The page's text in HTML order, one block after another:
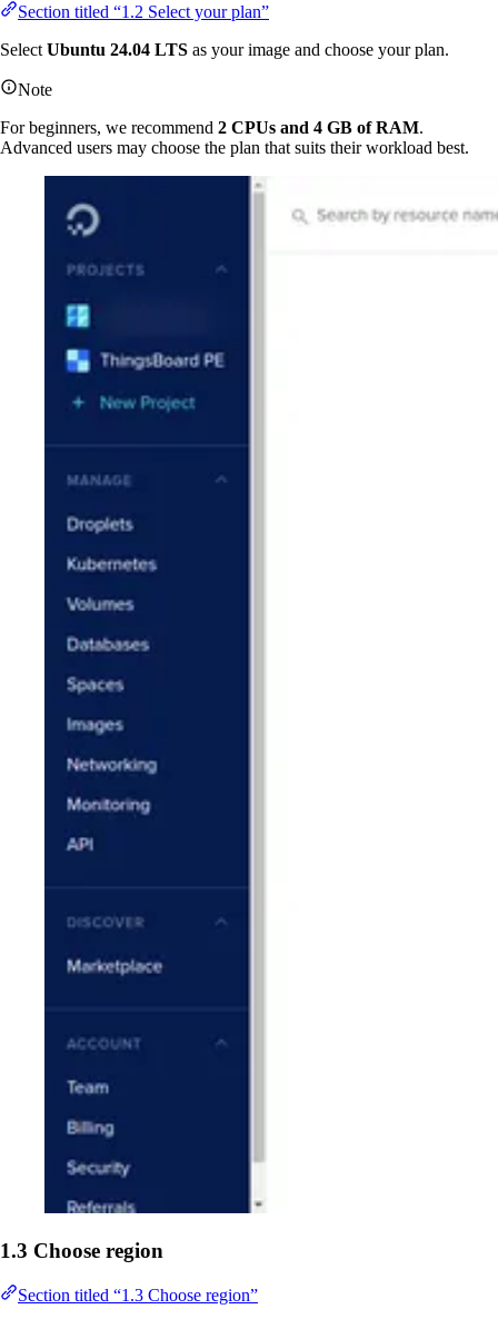
Section titled “1.2 Select your plan”
Select Ubuntu 24.04 LTS as your image and choose your plan.
Note
For beginners, we recommend 2 CPUs and 4 GB of RAM.
Advanced users may choose the plan that suits their workload best.
1.3 Choose region
Section titled “1.3 Choose region”